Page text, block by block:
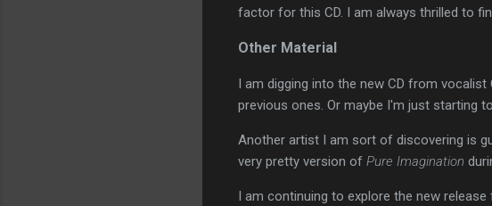
factor for this CD. I am always thrilled to
Other Material
I am digging into the new CD from vocalist
previous ones. Or maybe I'm just starting
Another artist I am sort of discovering is
very pretty version of Pure Imagination
I am continuing to explore the new